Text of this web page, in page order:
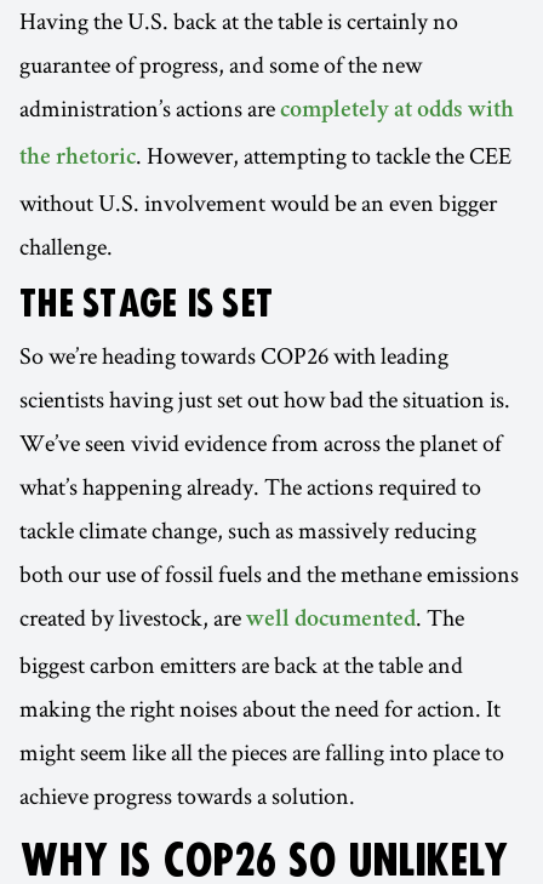
Having the U.S. back at the table is certainly no
guarantee of progress, and some of the new
administration’s actions are completely at odds with
the rhetoric. However, attempting to tackle the CEE
without U.S. involvement would be an even bigger
challenge.
THE STAGE IS SET
So we’re heading towards COP26 with leading
scientists having just set out how bad the situation is.
We’ve seen vivid evidence from across the planet of
what’s happening already. The actions required to
tackle climate change, such as massively reducing
both our use of fossil fuels and the methane emissions
created by livestock, are well documented. The
biggest carbon emitters are back at the table and
making the right noises about the need for action. It
might seem like all the pieces are falling into place to
achieve progress towards a solution.
WHY IS COP26 SO UNLIKELY